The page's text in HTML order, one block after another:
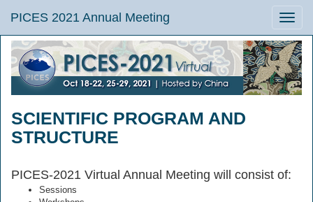
Toggle
PICES 2021 Annual Meeting
SCIENTIFIC PROGRAM AND
STRUCTURE
PICES-2021 Virtual Annual Meeting will consist of:
Sessions